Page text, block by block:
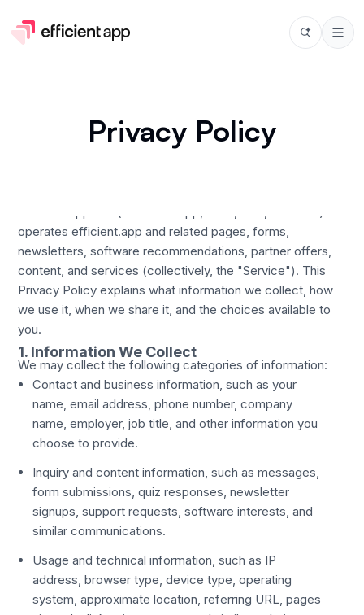
Privacy Policy
Efficient App Inc. ("Efficient App," "we," "us," or "our")
operates efficient.app and related pages, forms,
newsletters, software recommendations, partner offers,
content, and services (collectively, the "Service"). This
Privacy Policy explains what information we collect, how
we use it, when we share it, and the choices available to
you.
1. Information We Collect
We may collect the following categories of information:
Contact and business information, such as your
name, email address, phone number, company
name, employer, job title, and other information you
choose to provide.
Inquiry and content information, such as messages,
form submissions, quiz responses, newsletter
signups, support requests, software interests, and
similar communications.
Usage and technical information, such as IP
address, browser type, device type, operating
system, approximate location, referring URL, pages